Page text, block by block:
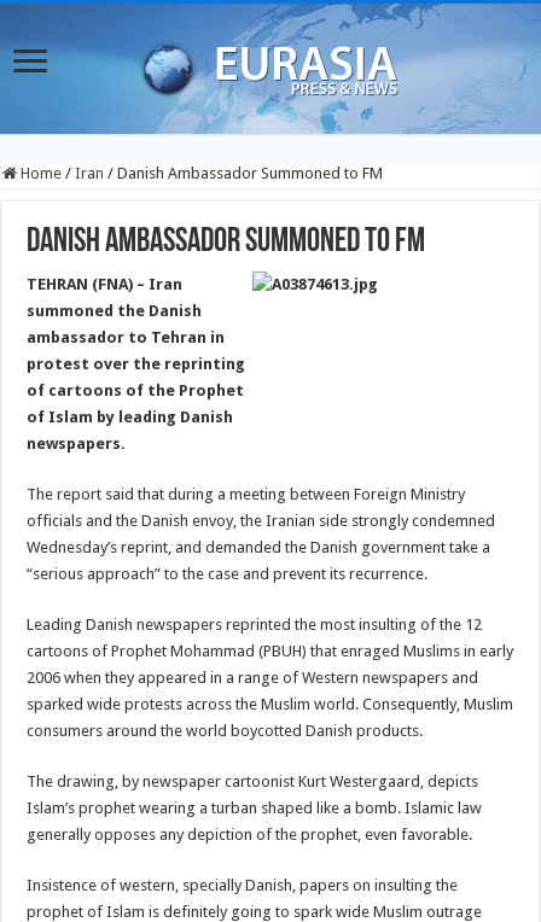
Home / Iran / Danish Ambassador Summoned to FM
Danish Ambassador Summoned to FM
TEHRAN (FNA) – Iran
summoned the Danish
ambassador to Tehran in
protest over the reprinting
of cartoons of the Prophet
of Islam by leading Danish
newspapers.
The report said that during a meeting between Foreign Ministry
officials and the Danish envoy, the Iranian side strongly condemned
Wednesday’s reprint, and demanded the Danish government take a
“serious approach” to the case and prevent its recurrence.
Leading Danish newspapers reprinted the most insulting of the 12
cartoons of Prophet Mohammad (PBUH) that enraged Muslims in early
2006 when they appeared in a range of Western newspapers and
sparked wide protests across the Muslim world. Consequently, Muslim
consumers around the world boycotted Danish products.
The drawing, by newspaper cartoonist Kurt Westergaard, depicts
Islam’s prophet wearing a turban shaped like a bomb. Islamic law
generally opposes any depiction of the prophet, even favorable.
Insistence of western, specially Danish, papers on insulting the
prophet of Islam is definitely going to spark wide Muslim outrage